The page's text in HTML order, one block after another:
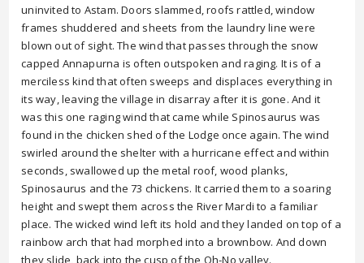
uninvited to Astam. Doors slammed, roofs rattled, window
frames shuddered and sheets from the laundry line were
blown out of sight. The wind that passes through the snow
capped Annapurna is often outspoken and raging. It is of a
merciless kind that often sweeps and displaces everything in
its way, leaving the village in disarray after it is gone. And it
was this one raging wind that came while Spinosaurus was
found in the chicken shed of the Lodge once again. The wind
swirled around the shelter with a hurricane effect and within
seconds, swallowed up the metal roof, wood planks,
Spinosaurus and the 73 chickens. It carried them to a soaring
height and swept them across the River Mardi to a familiar
place. The wicked wind left its hold and they landed on top of a
rainbow arch that had morphed into a brownbow. And down
they slide, back into the cusp of the Oh-No valley.